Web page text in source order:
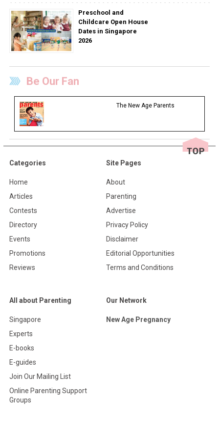
Preschool and
Childcare Open House
Dates in Singapore
2026
Be Our Fan
The New Age Parents
Categories
Home
Articles
Contests
Directory
Events
Promotions
Reviews
Site Pages
About
Parenting
Advertise
Privacy Policy
Disclaimer
Editorial Opportunities
Terms and Conditions
All about Parenting
Singapore
Experts
E-books
E-guides
Join Our Mailing List
Online Parenting Support
Groups
Our Network
New Age Pregnancy